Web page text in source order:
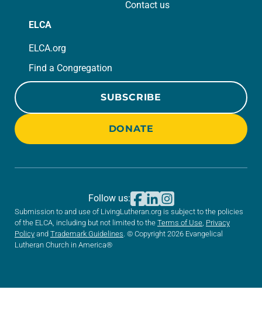
Contact us
ELCA
ELCA.org
Find a Congregation
SUBSCRIBE
DONATE
Submission to and use of LivingLutheran.org is subject to the policies
of the ELCA, including but not limited to the Terms of Use Privacy
Policy and Trademark Guidelines . © Copyright 2026 Evangelical
Lutheran Church in America®
Follow us: